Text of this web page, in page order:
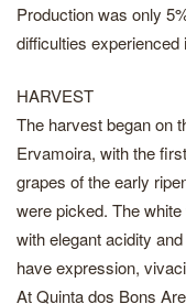
Production was only
difficulties experienced
HARVEST
The harvest began on
Ervamoira, with the
grapes of the early
were picked. The
with elegant acidity
have expression,
At Quinta dos Bons